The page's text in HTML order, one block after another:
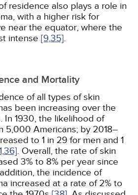
residence also plays a role in
with a higher risk for
near the equator, where the
intense [9,35].
and Mortality
of all types of skin
been increasing over the
In 1930, the likelihood of
5,000 Americans; by 2018–
to 1 in 29 for men and 1
36]. Overall, the rate of skin
3% to 8% per year since
the incidence of
increased at a rate of 2% to